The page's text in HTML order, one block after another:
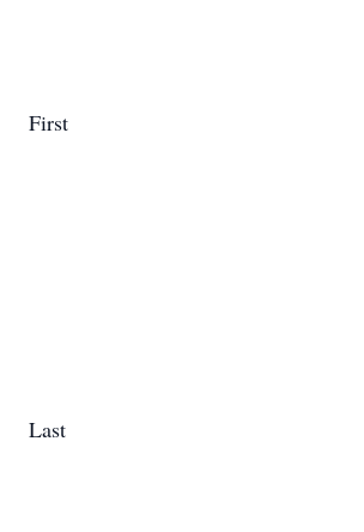
First
Last